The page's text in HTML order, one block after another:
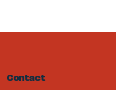
Contact